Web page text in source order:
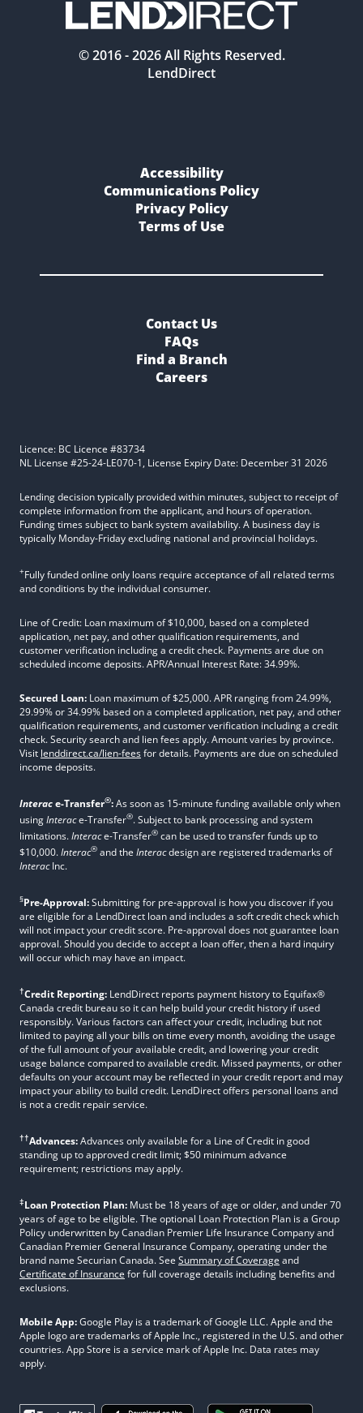
© 2016 -2026All Rights Reserved.
LendDirect
Accessibility
Communications Policy
Privacy Policy
Terms of Use
Contact Us
FAQs
Find a Branch
Careers
Licence: BC Licence #83734
NL License #25-24-LE070-1, License Expiry Date: December 31 2026
Lending decision typically provided within minutes, subject to receipt of
complete information from the applicant, and hours of operation.
Funding times subject to bank system availability. A business day is
typically Monday-Friday excluding national and provincial holidays.
+Fully funded online only loans require acceptance of all related terms
and conditions by the individual consumer.
Line of Credit: Loan maximum of $10,000, based on a completed
application, net pay, and other qualification requirements, and
customer verification including a credit check. Payments are due on
scheduled income deposits. APR/Annual Interest Rate: 34.99%.
Secured Loan: Loan maximum of $25,000. APR ranging from 24.99%,
29.99% or 34.99% based on a completed application, net pay, and other
qualification requirements, and customer verification including a credit
check. Security search and lien fees apply. Amount varies by province.
Visit lenddirect.ca/lien-feesfor details. Payments are due on scheduled
income deposits.
Interace-Transfer®:As soon as 15-minute funding available only when
usingInterace-Transfer®. Subject to bank processing and system
limitations.Interace-Transfer® can be used to transfer funds up to
$10,000.Interac® and the Interacdesign are registered trademarks of
InteracInc.
§Pre-Approval:Submitting for pre-approval is how you discover if you
are eligible for a LendDirect loan and includes a soft credit check which
will not impact your credit score. Pre-approval does not guarantee loan
approval. Should you decide to accept a loan offer, then a hard inquiry
will occur which may have an impact.
†Credit Reporting: LendDirect reports payment history to Equifax®
Canada credit bureau so it can help build your credit history if used
responsibly. Various factors can affect your credit, including but not
limited to paying all your bills on time every month, avoiding the usage
of the full amount of your available credit, and lowering your credit
usage balance compared to available credit. Missed payments, or other
defaults on your account may be reflected in your credit report and may
impact your ability to build credit. LendDirect offers personal loans and
is not a credit repair service.
††Advances:Advances only available for a Line of Credit in good
standing up to approved credit limit; $50 minimum advance
requirement; restrictions may apply.
‡Loan Protection Plan: Must be 18 years of age or older, and under 70
years of age to be eligible. The optional Loan Protection Plan is a Group
Policy underwritten by Canadian Premier Life Insurance Company and
Canadian Premier General Insurance Company, operating under the
brand name Securian Canada. See Summary of Coverage and
Certificate of Insurance for full coverage details including benefits and
exclusions.
Mobile App:Google Play is a trademark of Google LLC. Apple and the
Apple logo are trademarks of Apple Inc., registered in the U.S. and other
countries. App Store is a service mark of Apple Inc. Data rates may
apply.